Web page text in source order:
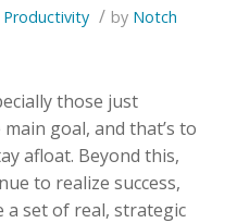
Productivity / by Notch
those just
goal, and that’s to
afloat. Beyond this,
to realize success,
a set of real, strategic